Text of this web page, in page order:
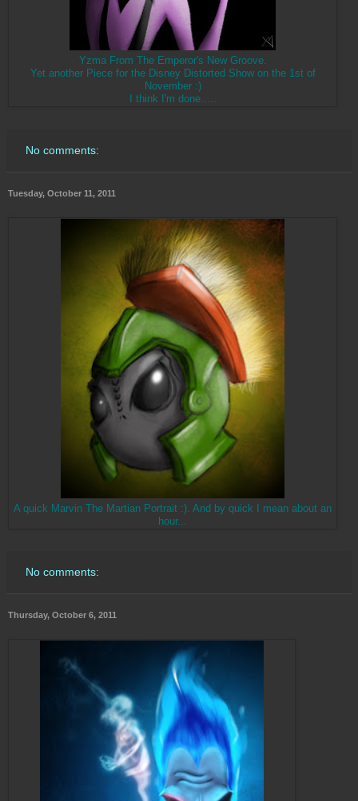
Yzma From The Emperor's New Groove.
Yet another Piece for the Disney Distorted Show on the 1st of
November :)
I think I'm done.....
No comments:
Tuesday, October 11, 2011
A quick Marvin The Martian Portrait :). And by quick I mean about an
hour...
No comments:
Thursday, October 6, 2011